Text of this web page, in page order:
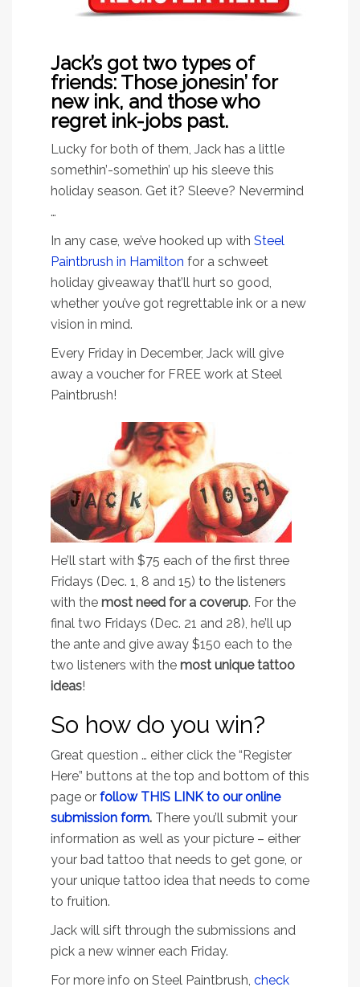
Jack’s got two types of
friends: Those jonesin’ for
new ink, and those who
regret ink-jobs past.
Lucky for both of them, Jack has a little
somethin’-somethin’ up his sleeve this
holiday season. Get it? Sleeve? Nevermind
…
In any case, we’ve hooked up with Steel
Paintbrush in Hamilton for a schweet
holiday giveaway that’ll hurt so good,
whether you’ve got regrettable ink or a new
vision in mind.
Every Friday in December, Jack will give
away a voucher for FREE work at Steel
Paintbrush!
He’ll start with $75 each of the first three
Fridays (Dec. 1, 8 and 15) to the listeners
with the most need for a coverup. For the
final two Fridays (Dec. 21 and 28), he’ll up
the ante and give away $150 each to the
two listeners with the most unique tattoo
ideas!
So how do you win?
Great question … either click the “Register
Here” buttons at the top and bottom of this
page or follow THIS LINK to our online
submission form. There you’ll submit your
information as well as your picture – either
your bad tattoo that needs to get gone, or
your unique tattoo idea that needs to come
to fruition.
Jack will sift through the submissions and
pick a new winner each Friday.
For more info on Steel Paintbrush, check